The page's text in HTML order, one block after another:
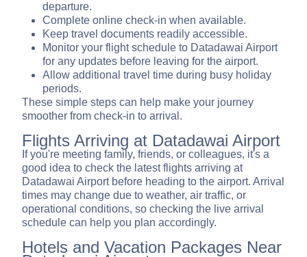
departure.
Complete online check-in when available.
Keep travel documents readily accessible.
Monitor your flight schedule to Datadawai Airport
for any updates before leaving for the airport.
Allow additional travel time during busy holiday
periods.
These simple steps can help make your journey
smoother from check-in to arrival.
Flights Arriving at Datadawai Airport
If you're meeting family, friends, or colleagues, it's a
good idea to check the latest flights arriving at
Datadawai Airport before heading to the airport. Arrival
times may change due to weather, air traffic, or
operational conditions, so checking the live arrival
schedule can help you plan accordingly.
Hotels and Vacation Packages Near